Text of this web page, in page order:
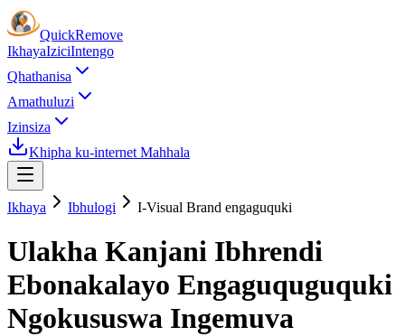
QuickRemove
IkhayaIziciIntengo
Qhathanisa
Amathuluzi
Izinsiza
Khipha ku-internet Mahhala
Ikhaya Ibhulogi I-Visual Brand engaguquki
Ulakha Kanjani Ibhrendi
Ebonakalayo Engaguquguquki
Ngokususwa Ingemuva